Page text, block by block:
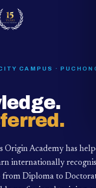
CAMPUS ·
Origin Academy has
internationally
from Diploma to